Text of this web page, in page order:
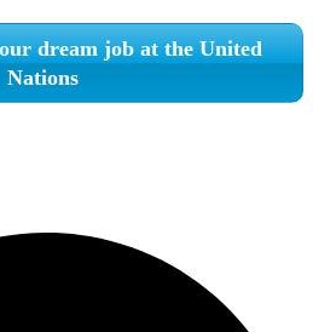
dream job at the United
Nations